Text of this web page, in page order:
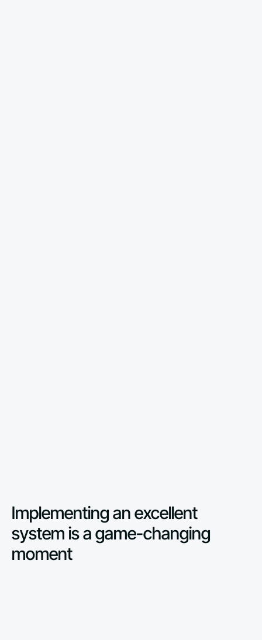
Implementing an excellent
system is a game-changing
moment